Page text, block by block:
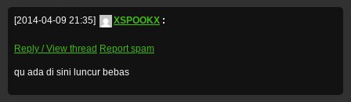
[2014-04-09 21:35] XSPOOKX :
Reply / View thread Report spam
qu ada di sini luncur bebas